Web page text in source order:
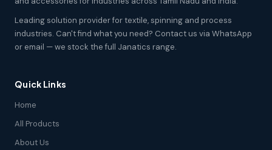
Leading solution provider for textile, spinning and process
industries. Can't find what you need? Contact us via WhatsApp
or email — we stock the full Janatics range.
Quick Links
Home
All Products
About Us